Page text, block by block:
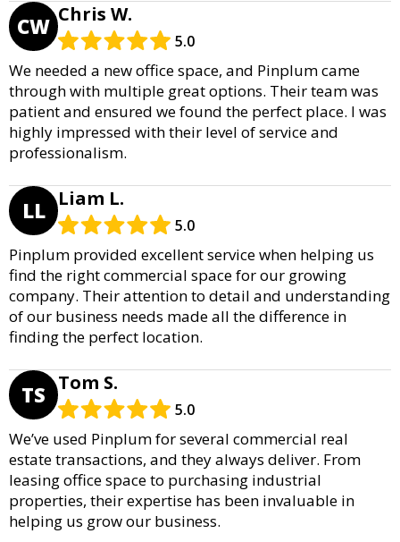
CW Chris W.
5.0
We needed a new office space, and Pinplum came
through with multiple great options. Their team was
patient and ensured we found the perfect place. I was
highly impressed with their level of service and
professionalism.
LL Liam L.
5.0
Pinplum provided excellent service when helping us
find the right commercial space for our growing
company. Their attention to detail and understanding
of our business needs made all the difference in
finding the perfect location.
TS Tom S.
5.0
We’ve used Pinplum for several commercial real
estate transactions, and they always deliver. From
leasing office space to purchasing industrial
properties, their expertise has been invaluable in
helping us grow our business.